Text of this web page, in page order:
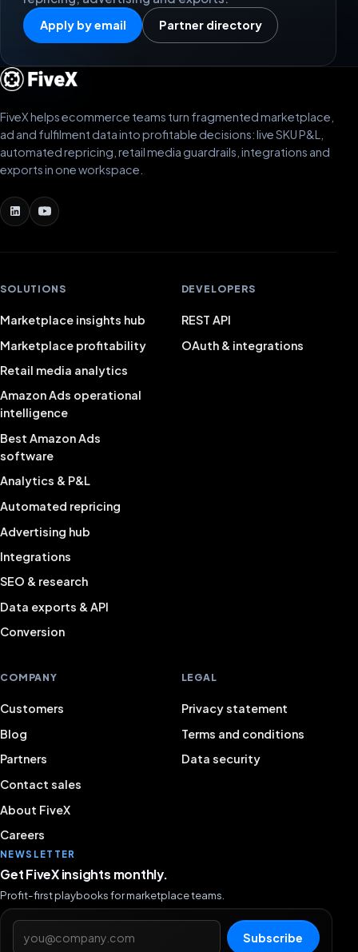
Apply by email Partner directory
FiveX helps ecommerce teams turn fragmented marketplace,
ad and fulfilment data into profitable decisions: live SKU P&L,
automated repricing, retail media guardrails, integrations and
exports in one workspace.
SOLUTIONS
Marketplace insights hub
Marketplace profitability
Retail media analytics
Amazon Ads operational
intelligence
Best Amazon Ads
software
Analytics & P&L
Automated repricing
Advertising hub
Integrations
SEO & research
Data exports & API
Conversion
DEVELOPERS
REST API
OAuth & integrations
COMPANY
Customers
Blog
Partners
Contact sales
About FiveX
Careers
LEGAL
Privacy statement
Terms and conditions
Data security
NEWSLETTER
Get FiveX insights monthly.
Profit-first playbooks for marketplace teams.
Email address
Subscribe